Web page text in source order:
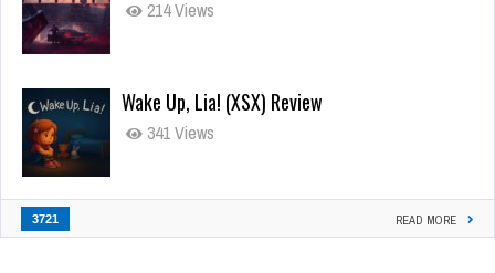
214 Views
Wake Up, Lia! (XSX) Review
341 Views
3721 READ MORE